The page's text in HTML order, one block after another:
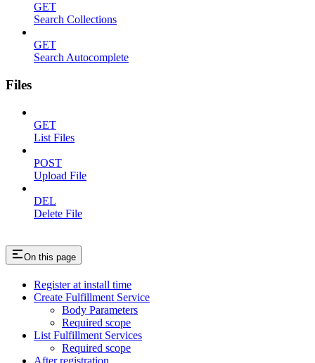
GET
Search Collections
GET
Search Autocomplete
Files
GET
List Files
POST
Upload File
DEL
Delete File
On this page
Register at install time
Create Fulfillment Service
Body Parameters
Required scope
List Fulfillment Services
Required scope
After registration